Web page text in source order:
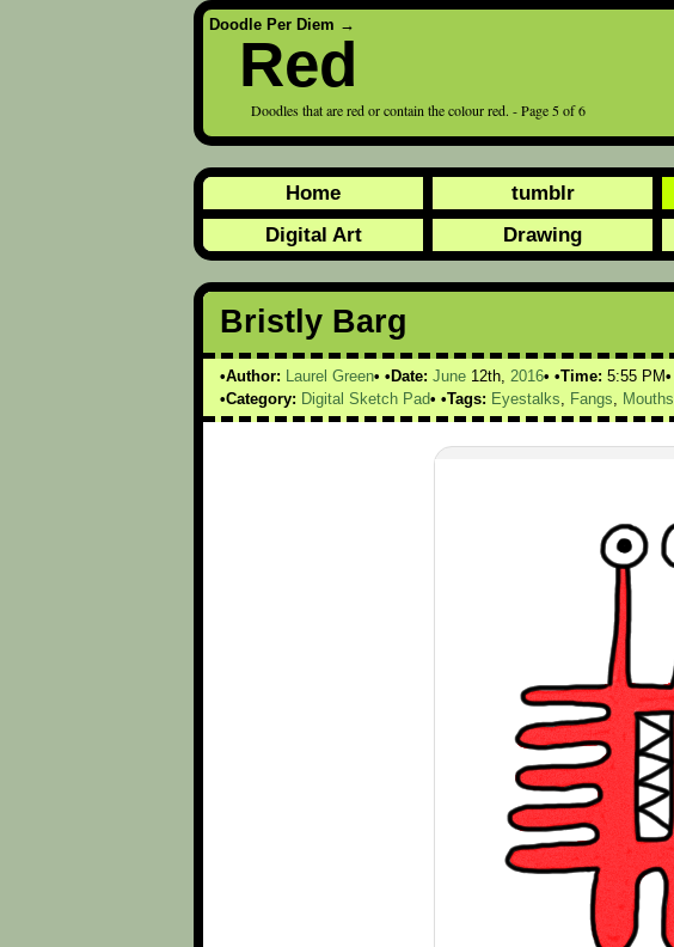
Doodle Per Diem →
Red
Doodles that are red or contain the colour red. - Page 5 of 6
Home tumblr
Digital Art
Drawing
Bristly Barg
Author: Laurel Green Date: June 12th, 2016 Time: 5:55 PM
Category: Digital Sketch Pad Tags: Eyestalks, Fangs, Mouths